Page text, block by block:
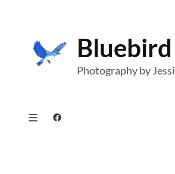
content
Photography by
Facebook